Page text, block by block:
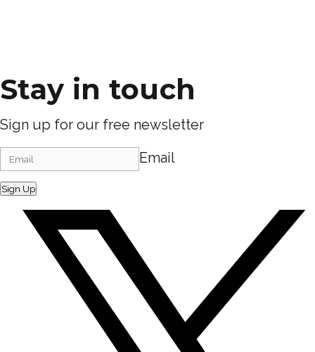
Stay in touch
Sign up for our free newsletter
Email
Sign Up